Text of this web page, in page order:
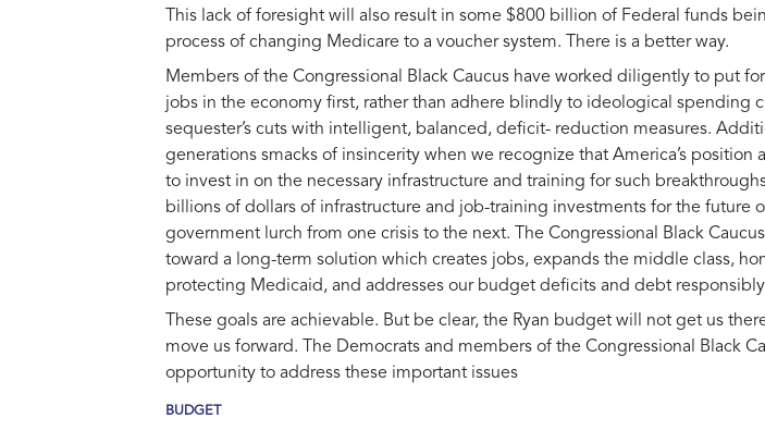
This lack of foresight will also result in some $800 billion of Federal funds
process of changing Medicare to a voucher system. There is a better way.
Members of the Congressional Black Caucus have worked diligently to put
jobs in the economy first, rather than adhere blindly to ideological spending
sequester’s cuts with intelligent, balanced, deficit- reduction measures.
generations smacks of insincerity when we recognize that America’s
to invest in on the necessary infrastructure and training for such
billions of dollars of infrastructure and job-training investments for the future
government lurch from one crisis to the next. The Congressional Black
toward a long-term solution which creates jobs, expands the middle class,
protecting Medicaid, and addresses our budget deficits and debt
These goals are achievable. But be clear, the Ryan budget will not get us
move us forward. The Democrats and members of the Congressional Black
opportunity to address these important issues
BUDGET